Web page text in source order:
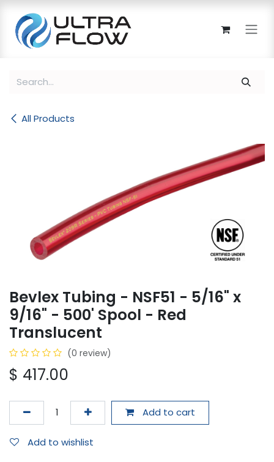
All Products
Bevlex Tubing - NSF51 - 5/16" x
9/16" - 500' Spool - Red
Translucent
(0 review)
$ 417.00
Add to cart
Add to wishlist